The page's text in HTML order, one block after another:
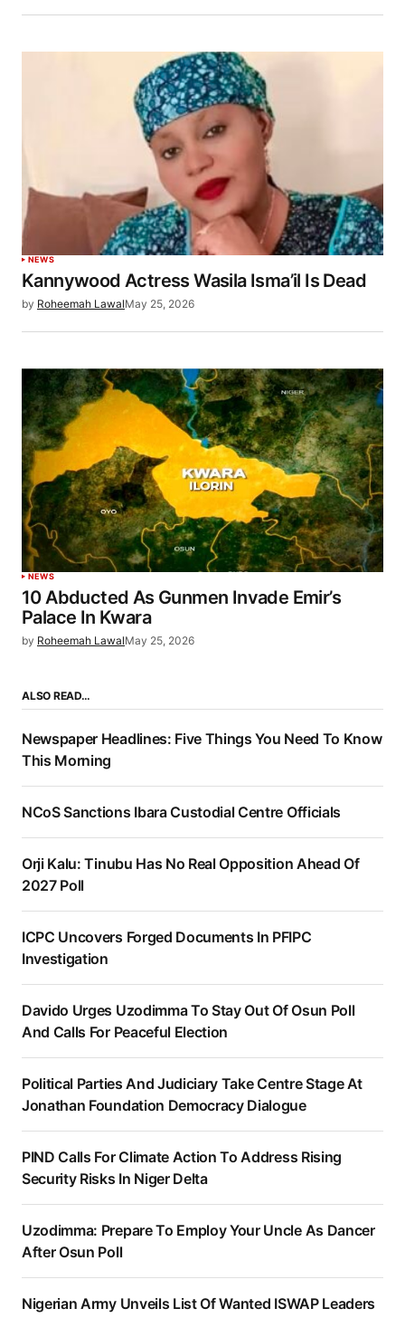
NEWS
Kannywood Actress Wasila Isma’il Is Dead
by Roheemah LawalMay 25, 2026
NEWS
10 Abducted As Gunmen Invade Emir’s
Palace In Kwara
by Roheemah LawalMay 25, 2026
ALSO READ…
Newspaper Headlines: Five Things You Need To Know
This Morning
NCoS Sanctions Ibara Custodial Centre Officials
Orji Kalu: Tinubu Has No Real Opposition Ahead Of
2027 Poll
ICPC Uncovers Forged Documents In PFIPC
Investigation
Davido Urges Uzodimma To Stay Out Of Osun Poll
And Calls For Peaceful Election
Political Parties And Judiciary Take Centre Stage At
Jonathan Foundation Democracy Dialogue
PIND Calls For Climate Action To Address Rising
Security Risks In Niger Delta
Uzodimma: Prepare To Employ Your Uncle As Dancer
After Osun Poll
Nigerian Army Unveils List Of Wanted ISWAP Leaders